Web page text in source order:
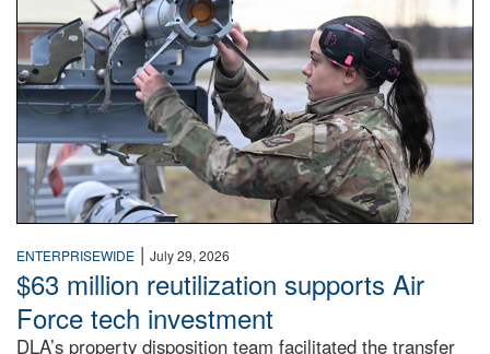
ENTERPRISEWIDE | July 29, 2026
$63 million reutilization supports Air
Force tech investment
DLA’s property disposition team facilitated the transfer